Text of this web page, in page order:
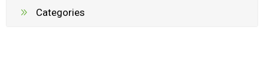
Categories